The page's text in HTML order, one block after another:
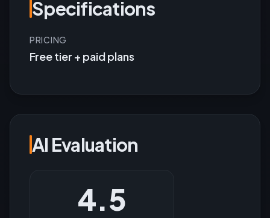
Specifications
PRICING
Free tier + paid plans
AI Evaluation
4.5